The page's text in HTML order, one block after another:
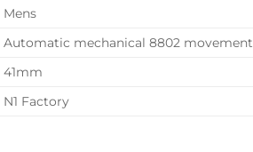
Mens
Automatic mechanical 8802 movement
41mm
N1 Factory